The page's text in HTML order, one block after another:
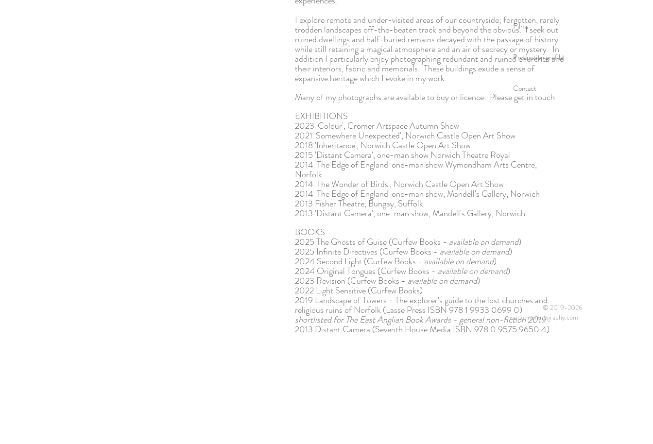
Films
Production profile
Contact
I explore remote and under-visited areas of our countryside; forgotten, rarely
trodden landscapes off-the-beaten track and beyond the obvious. I seek out
ruined dwellings and half-buried remains decayed with the passage of history
while still retaining a magical atmosphere and an air of secrecy or mystery. In
addition I particularly enjoy photographing redundant and ruined churches and
their interiors, fabric and memorials. These buildings exude a sense of
expansive heritage which I evoke in my work.
Many of my photographs are available to buy or licence. Please get in touch.
EXHIBITIONS
2023 'Colour', Cromer Artspace Autumn Show
2021 'Somewhere Unexpected', Norwich Castle Open Art Show
2018 'Inheritance', Norwich Castle Open Art Show
2015 'Distant Camera', one-man show Norwich Theatre Royal
2014 'The Edge of England' one-man show Wymondham Arts Centre,
Norfolk
2014 'The Wonder of Birds', Norwich Castle Open Art Show
2014 'The Edge of England' one-man show, Mandell's Gallery, Norwich
2013 Fisher Theatre, Bungay, Suffolk
2013 'Distant Camera', one-man show, Mandell's Gallery, Norwich
BOOKS
2025 The Ghosts of Guise (Curfew Books - available on demand)
2025 Infinite Directives (Curfew Books - available on demand)
2024 Second Light (Curfew Books - available on demand)
2024 Original Tongues (Curfew Books - available on demand)
2023 Revision (Curfew Books - available on demand)
2022 Light Sensitive (Curfew Books)
2019 Landscape of Towers - The explorer's guide to the lost churches and
religious ruins of Norfolk (Lasse Press ISBN 978 1 9933 0699 0)
shortlisted for The East Anglian Book Awards - general non-fiction 2019
2013 Distant Camera (Seventh House Media ISBN 978 0 9575 9650 4)
© 2019-2026
clivedunnphotography.com